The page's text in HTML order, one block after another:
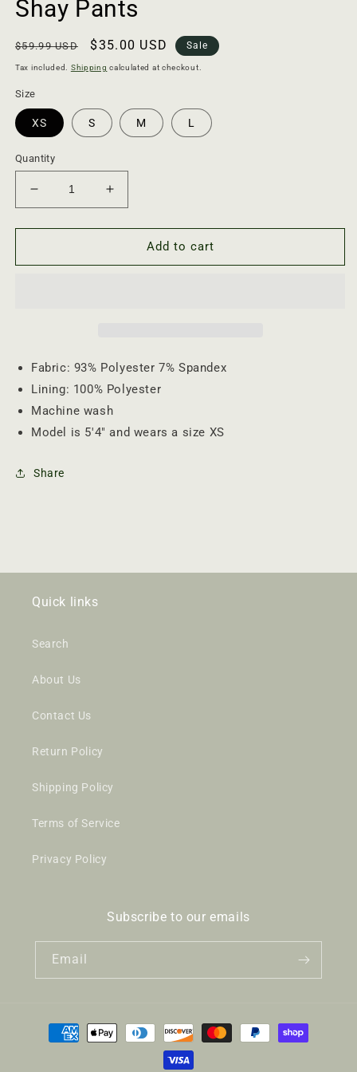
Shay Pants
Regular
price
$59.99 USD
Sale
price
$35.00 USD Sale
Tax included. Shipping calculated at checkout.
Size
XS S M L
Quantity
Decrease
quantity
for
Pants
Increase
quantity
for
Pants
Add to cart
Fabric: 93% Polyester 7% Spandex
Lining: 100% Polyester
Machine wash
Model is 5'4" and wears a size XS
Share
Quick links
Search
About Us
Contact Us
Return Policy
Shipping Policy
Terms of Service
Privacy Policy
Subscribe to our emails
Email
Payment
methods